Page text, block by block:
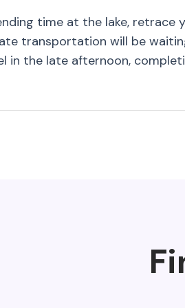
time at the lake, retrace
transportation will be
in the late afternoon,